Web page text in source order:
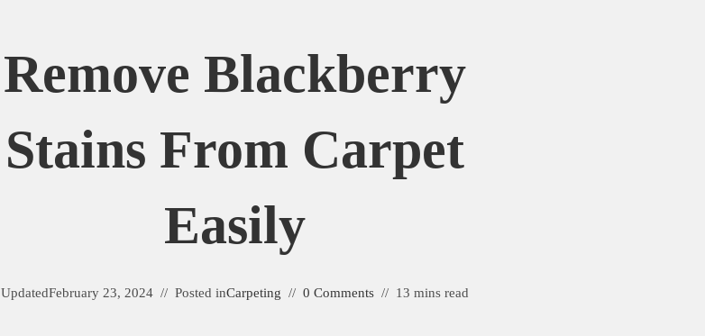
Remove Blackberry
Stains From Carpet
Easily
UpdatedFebruary 23, 2024 Posted inCarpeting 0 Comments 13 mins read